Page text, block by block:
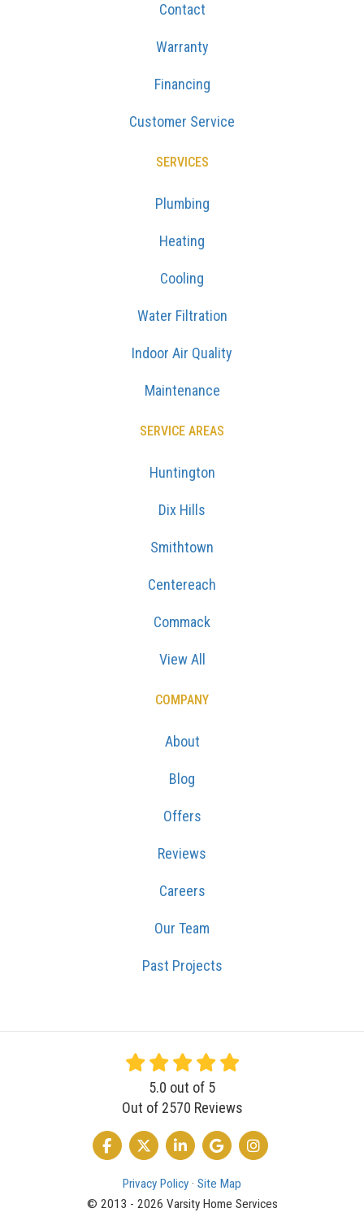
Contact
Warranty
Financing
Customer Service
SERVICES
Plumbing
Heating
Cooling
Water Filtration
Indoor Air Quality
Maintenance
SERVICE AREAS
Huntington
Dix Hills
Smithtown
Centereach
Commack
View All
COMPANY
About
Blog
Offers
Reviews
Careers
Our Team
Past Projects
5.0 out of 5
Out of 2570 Reviews
LIKE US ON FACEBOOK
FOLLOW US ON TWITTER
FOLLOW US ON LINKEDIN
REVIEW US ON GOOGLE
VIEW US ON
Privacy Policy · Site Map
© 2013 - 2026 Varsity Home Services